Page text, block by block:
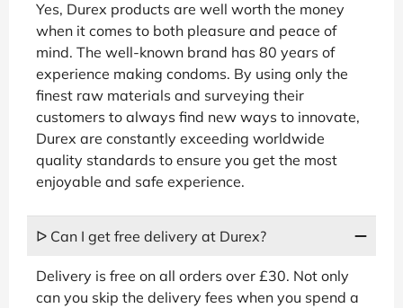
Yes, Durex products are well worth the money
when it comes to both pleasure and peace of
mind. The well-known brand has 80 years of
experience making condoms. By using only the
finest raw materials and surveying their
customers to always find new ways to innovate,
Durex are constantly exceeding worldwide
quality standards to ensure you get the most
enjoyable and safe experience.
ᐅ Can I get free delivery at Durex?
Delivery is free on all orders over £30. Not only
can you skip the delivery fees when you spend a